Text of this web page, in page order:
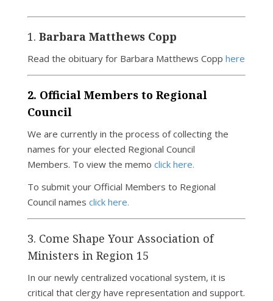
1. Barbara Matthews Copp
Read the obituary for Barbara Matthews Copp here
2. Official Members to Regional
Council
We are currently in the process of collecting the
names for your elected Regional Council
Members. To view the memo click here.
To submit your Official Members to Regional
Council names click here.
3. Come Shape Your Association of
Ministers in Region 15
In our newly centralized vocational system, it is
critical that clergy have representation and support.